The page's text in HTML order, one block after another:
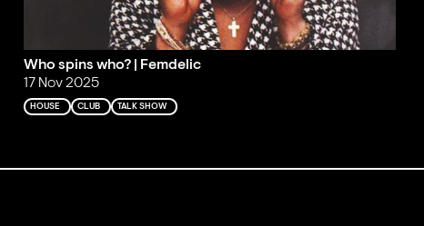
Who spins who? | Femdelic
17 Nov 2025
HOUSE CLUB TALK SHOW